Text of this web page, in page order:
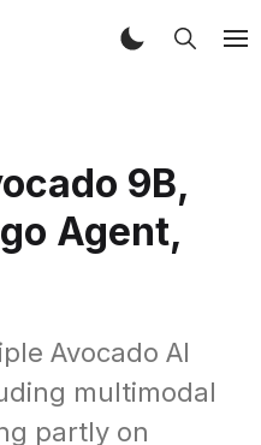
9B,
Agent,
Avocado AI
multimodal
partly on